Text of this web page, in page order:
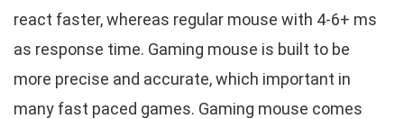
react faster, whereas regular mouse with 4-6+ ms
as response time. Gaming mouse is built to be
more precise and accurate, which important in
many fast paced games. Gaming mouse comes